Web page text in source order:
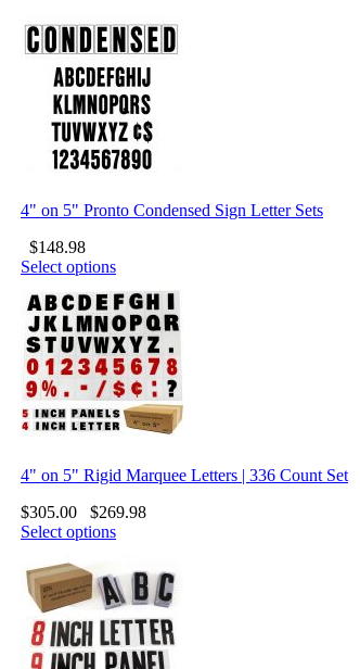
4" on 5" Pronto Condensed Sign Letter Sets
$148.98
Select options
4" on 5" Rigid Marquee Letters | 336 Count Set
$305.00 $269.98
Select options